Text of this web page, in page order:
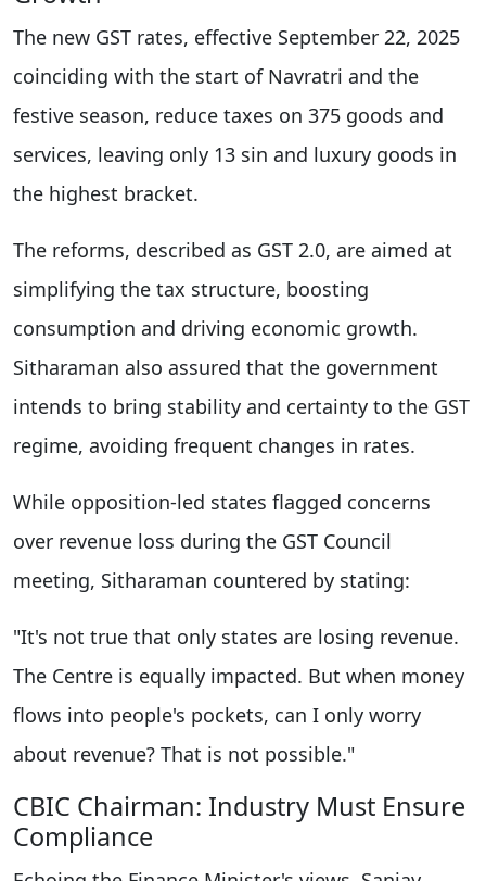
The new GST rates, effective September 22, 2025
coinciding with the start of Navratri and the
festive season, reduce taxes on 375 goods and
services, leaving only 13 sin and luxury goods in
the highest bracket.
The reforms, described as GST 2.0, are aimed at
simplifying the tax structure, boosting
consumption and driving economic growth.
Sitharaman also assured that the government
intends to bring stability and certainty to the GST
regime, avoiding frequent changes in rates.
While opposition-led states flagged concerns
over revenue loss during the GST Council
meeting, Sitharaman countered by stating:
"It's not true that only states are losing revenue.
The Centre is equally impacted. But when money
flows into people's pockets, can I only worry
about revenue? That is not possible."
CBIC Chairman: Industry Must Ensure
Compliance